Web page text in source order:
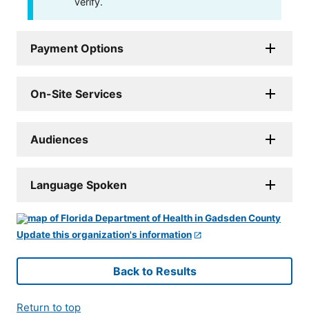
Payment Options
On-Site Services
Audiences
Language Spoken
Update this organization's information
Back to Results
Return to top